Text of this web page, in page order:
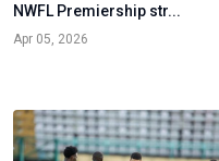
NWFL Premiership str...
Apr 05, 2026